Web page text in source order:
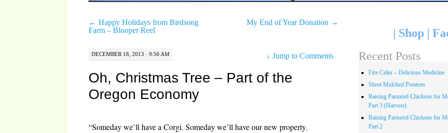
← Happy Holidays from Birdsong
Farm – Blooper Reel
My End of Year Donation →
DECEMBER 18, 2013 · 9:56 AM ↓ Jump to Comments
Oh, Christmas Tree – Part of the
Oregon Economy
“Someday we’ll have a Corgi. Someday we’ll have our new property.
Shop|
Recent Posts
Fire Cider – Delicious Medicine
Sheet Mulched Potatoes
Raising Pastured Chickens for
Part 3 (Harvest)
Raising Pastured Chickens for
Part 2